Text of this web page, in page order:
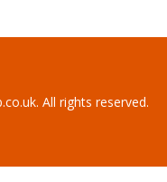
All rights reserved.